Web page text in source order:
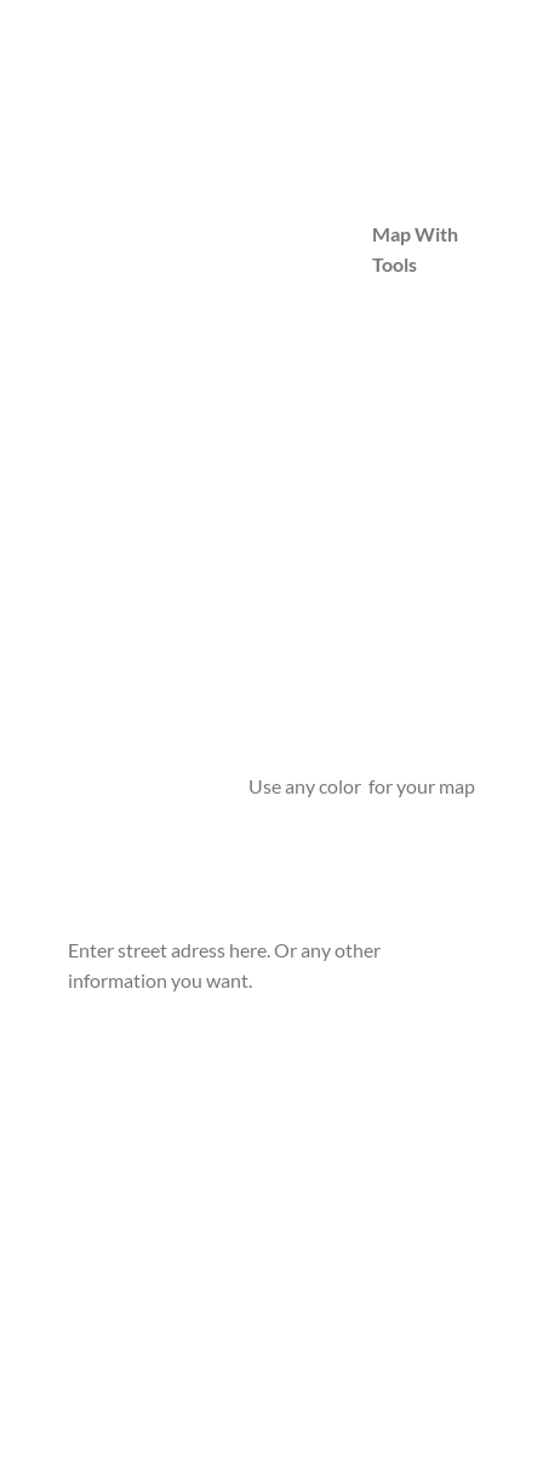
Map With
Tools
Use any color for your map
Enter street adress here. Or any other
information you want.